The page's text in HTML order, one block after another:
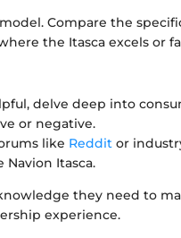
Compare the
the Itasca excels or
delve deep into
or negative.
like Reddit or
Itasca.
they need to
experience.